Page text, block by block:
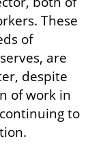
These
of
are
despite
of work in
to